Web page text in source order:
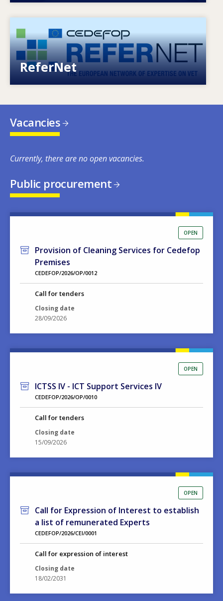
ReferNet
European network of expertise on VET
Vacancies
Currently, there are no open vacancies.
Public procurement
OPEN
Provision of Cleaning Services for Cedefop
Premises
CEDEFOP/2026/OP/0012
Call for tenders
Closing date
28/09/2026
OPEN
ICTSS IV - ICT Support Services IV
CEDEFOP/2026/OP/0010
Call for tenders
Closing date
15/09/2026
OPEN
Call for Expression of Interest to establish
a list of remunerated Experts
CEDEFOP/2026/CEI/0001
Call for expression of interest
Closing date
18/02/2031